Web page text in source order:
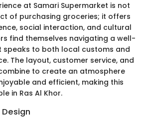
at Samari Supermarket is not
of purchasing groceries; it offers
social interaction, and cultural
find themselves navigating a well-
to both local customs and
The layout, customer service, and
to create an atmosphere
and efficient, making this
in Ras Al Khor.